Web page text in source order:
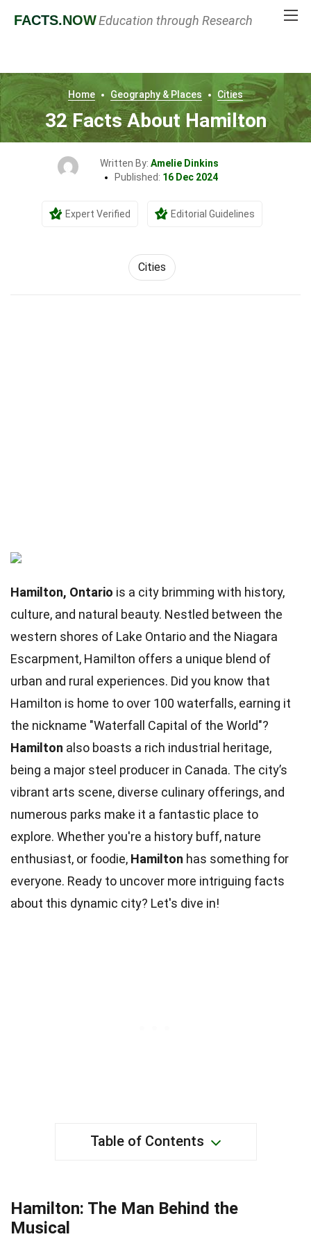
FACTS.NOWEducation through Research
Home Geography & Places Cities
32 Facts About Hamilton
Written By: Amelie Dinkins
Published: 16 Dec 2024
Expert Verified Editorial Guidelines
Cities
Hamilton, Ontario is a city brimming with history,
culture, and natural beauty. Nestled between the
western shores of Lake Ontario and the Niagara
Escarpment, Hamilton offers a unique blend of
urban and rural experiences. Did you know that
Hamilton is home to over 100 waterfalls, earning it
the nickname "Waterfall Capital of the World"?
Hamilton also boasts a rich industrial heritage,
being a major steel producer in Canada. The city’s
vibrant arts scene, diverse culinary offerings, and
numerous parks make it a fantastic place to
explore. Whether you're a history buff, nature
enthusiast, or foodie, Hamilton has something for
everyone. Ready to uncover more intriguing facts
about this dynamic city? Let's dive in!
Table of Contents
Hamilton: The Man Behind the
Musical